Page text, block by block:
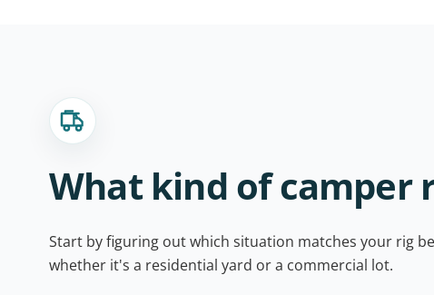
What kind of camper
Start by figuring out which situation matches your rig
whether it's a residential yard or a commercial lot.